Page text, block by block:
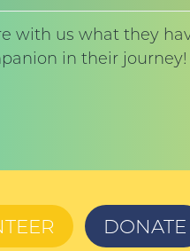
with us what they
in their journey!
DONATE